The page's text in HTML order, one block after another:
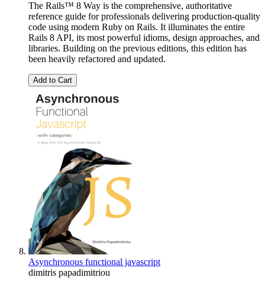
The Rails™ 8 Way is the comprehensive, authoritative
reference guide for professionals delivering production-quality
code using modern Ruby on Rails. It illuminates the entire
Rails 8 API, its most powerful idioms, design approaches, and
libraries. Building on the previous editions, this edition has
been heavily refactored and updated.
Add to Cart
Asynchronous functional javascript
dimitris papadimitriou